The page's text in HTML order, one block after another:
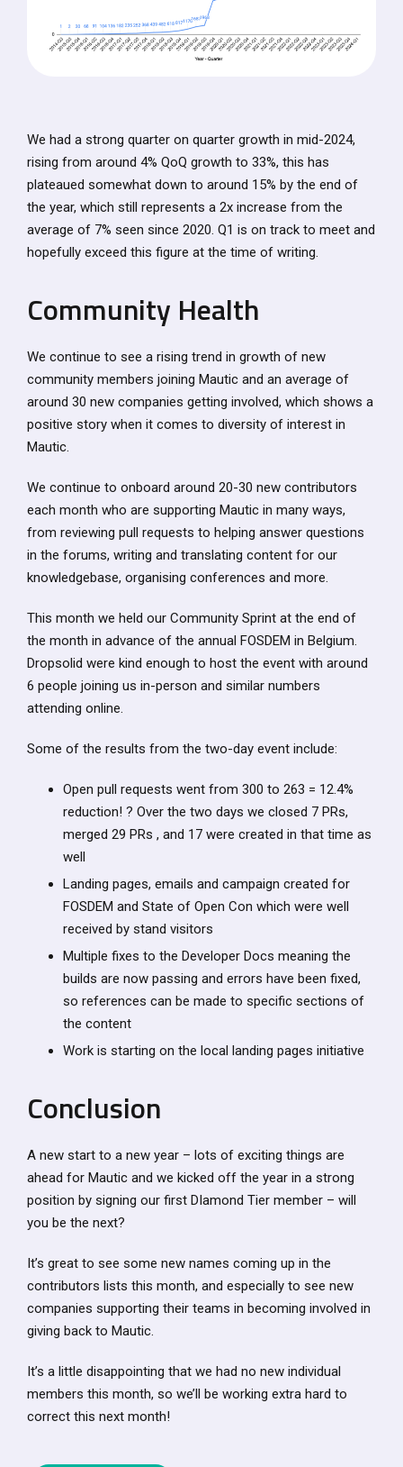
We had a strong quarter on quarter growth in mid-2024,
rising from around 4% QoQ growth to 33%, this has
plateaued somewhat down to around 15% by the end of
the year, which still represents a 2x increase from the
average of 7% seen since 2020. Q1 is on track to meet and
hopefully exceed this figure at the time of writing.
Community Health
We continue to see a rising trend in growth of new
community members joining Mautic and an average of
around 30 new companies getting involved, which shows a
positive story when it comes to diversity of interest in
Mautic.
We continue to onboard around 20-30 new contributors
each month who are supporting Mautic in many ways,
from reviewing pull requests to helping answer questions
in the forums, writing and translating content for our
knowledgebase, organising conferences and more.
This month we held our Community Sprint at the end of
the month in advance of the annual FOSDEM in Belgium.
Dropsolid were kind enough to host the event with around
6 people joining us in-person and similar numbers
attending online.
Some of the results from the two-day event include:
Open pull requests went from 300 to 263 = 12.4%
reduction! ? Over the two days we closed 7 PRs,
merged 29 PRs , and 17 were created in that time as
well
Landing pages, emails and campaign created for
FOSDEM and State of Open Con which were well
received by stand visitors
Multiple fixes to the Developer Docs meaning the
builds are now passing and errors have been fixed,
so references can be made to specific sections of
the content
Work is starting on the local landing pages initiative
Conclusion
A new start to a new year – lots of exciting things are
ahead for Mautic and we kicked off the year in a strong
position by signing our first DIamond Tier member – will
you be the next?
It’s great to see some new names coming up in the
contributors lists this month, and especially to see new
companies supporting their teams in becoming involved in
giving back to Mautic.
It’s a little disappointing that we had no new individual
members this month, so we’ll be working extra hard to
correct this next month!